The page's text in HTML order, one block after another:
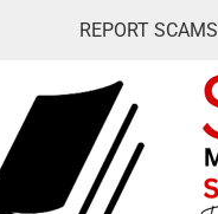
REPORT SCAMS